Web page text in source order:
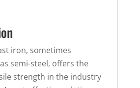
iron, sometimes
semi-steel, offers the
strength in the industry